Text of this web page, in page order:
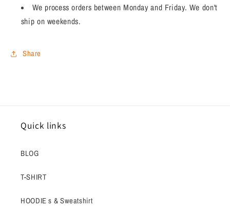
We process orders between Monday and Friday. We don't
ship on weekends.
Share
Quick links
BLOG
T-SHIRT
HOODIE s & Sweatshirt